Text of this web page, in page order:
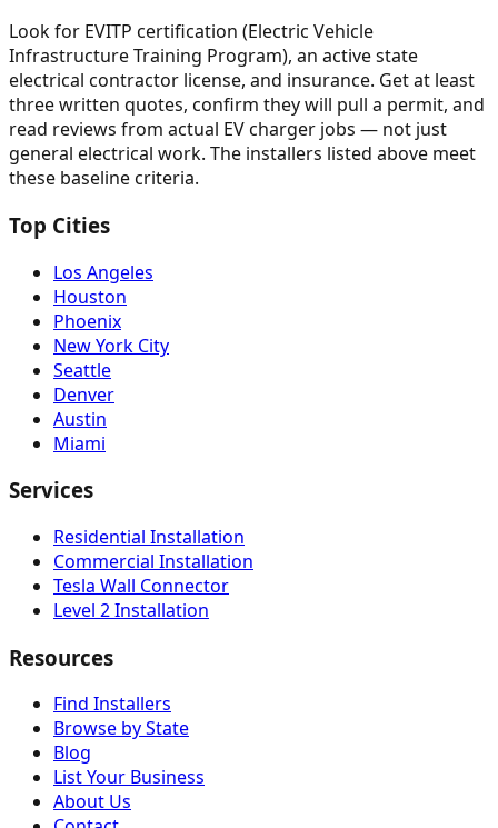
Look for EVITP certification (Electric Vehicle
Infrastructure Training Program), an active state
electrical contractor license, and insurance. Get at least
three written quotes, confirm they will pull a permit, and
read reviews from actual EV charger jobs — not just
general electrical work. The installers listed above meet
these baseline criteria.
Top Cities
Los Angeles
Houston
Phoenix
New York City
Seattle
Denver
Austin
Miami
Services
Residential Installation
Commercial Installation
Tesla Wall Connector
Level 2 Installation
Resources
Find Installers
Browse by State
Blog
List Your Business
About Us